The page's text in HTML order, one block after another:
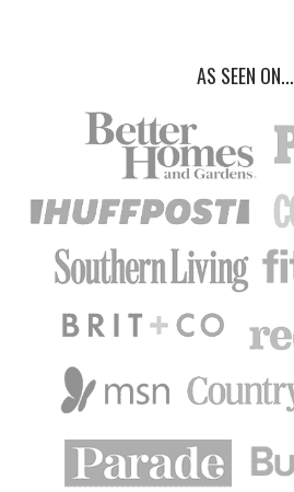
AS SEEN ON...